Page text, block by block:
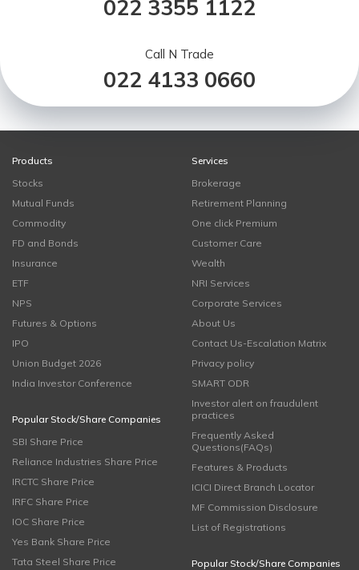
022 3355 1122
Call N Trade
022 4133 0660
Products
Stocks
Mutual Funds
Commodity
FD and Bonds
Insurance
ETF
NPS
Futures & Options
IPO
Union Budget 2026
India Investor Conference
Popular Stock/Share Companies
SBI Share Price
Reliance Industries Share Price
IRCTC Share Price
IRFC Share Price
IOC Share Price
Yes Bank Share Price
Tata Steel Share Price
Services
Brokerage
Retirement Planning
One click Premium
Customer Care
Wealth
NRI Services
Corporate Services
About Us
Contact Us-Escalation Matrix
Privacy policy
SMART ODR
Investor alert on fraudulent
practices
Frequently Asked
Questions(FAQs)
Features & Products
ICICI Direct Branch Locator
MF Commission Disclosure
List of Registrations
Popular Stock/Share Companies